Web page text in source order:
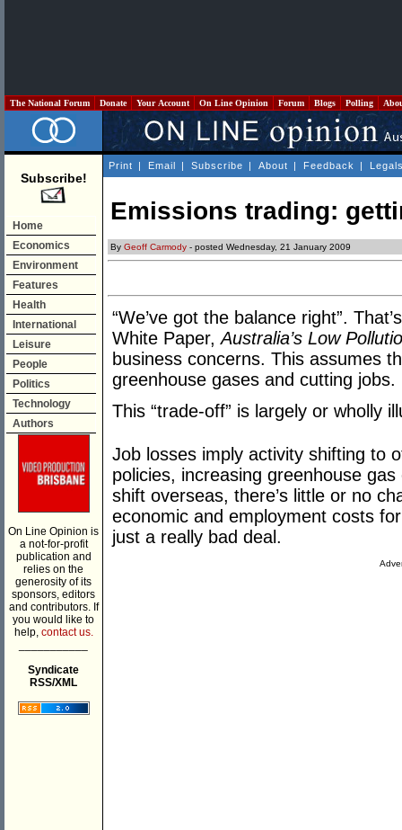
The National Forum Donate Your Account On Line Opinion Forum Blogs Polling
Subscribe!
Home
Economics
Environment
Features
Health
International
Leisure
People
Politics
Technology
Authors
On Line Opinion is
a not-for-profit
publication and
relies on the
generosity of its
sponsors, editors
and contributors. If
you would like to
help, contact us.
Syndicate
RSS/XML
Print | Email | Subscribe | About | Feedback |
Emissions trading:
By Geoff Carmody - posted Wednesday, 21 January 2009
“We’ve got the balance right”.
White Paper,Australia’s Low
business concerns. This assumes
greenhouse gases and cutting jobs.
This “trade-off” is largely or wholly
Job losses imply activity shifting to
policies, increasing greenhouse
shift overseas, there’s little or no
economic and employment costs
just a really bad deal.